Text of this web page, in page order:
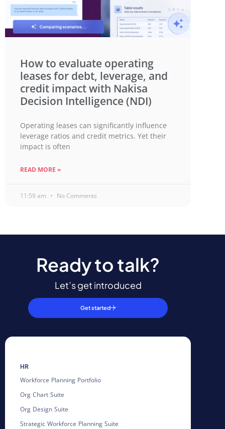
How to evaluate operating
leases for debt, leverage, and
credit impact with Nakisa
Decision Intelligence (NDI)
Operating leases can significantly influence
leverage ratios and credit metrics. Yet their
impact is often
READ MORE »
11:59 am No Comments
Ready to talk?
Let’s get introduced
Get started
HR
Workforce Planning Portfolio
Org Chart Suite
Org Design Suite
Strategic Workforce Planning Suite